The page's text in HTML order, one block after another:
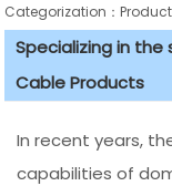
Categorization：
Specializing in the
Cable Products
In recent years,
capabilities of